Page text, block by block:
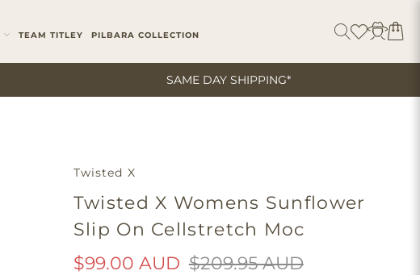
TEAM TITLEY PILBARA COLLECTION
SAME DAY SHIPPING*
Twisted X
Twisted X Womens Sunflower
Slip On Cellstretch Moc
$99.00 AUD $209.95 AUD